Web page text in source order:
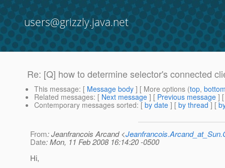
users@grizzly.java.net
Re: [Q] how to determine selector's connected
This message: [ Message body ] [ More options (top,
Related messages: [ Next message ] [ Previous message ]
Contemporary messages sorted: [ by date ] [ by thread ] [
From: Jeanfrancois Arcand <
Date: Mon, 11 Feb 2008 16:14:20 -0500
Hi,